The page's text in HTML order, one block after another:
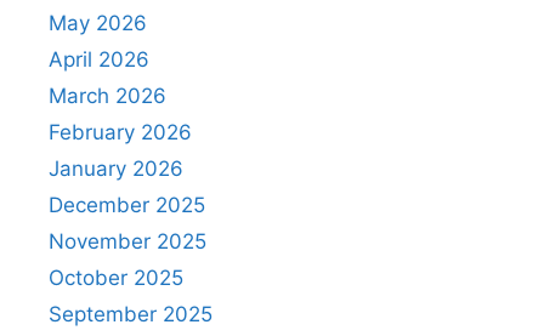
May 2026
April 2026
March 2026
February 2026
January 2026
December 2025
November 2025
October 2025
September 2025